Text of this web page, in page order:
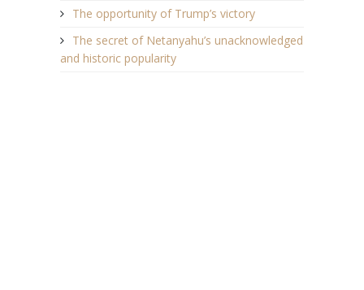
The opportunity of Trump’s victory
The secret of Netanyahu’s unacknowledged
and historic popularity